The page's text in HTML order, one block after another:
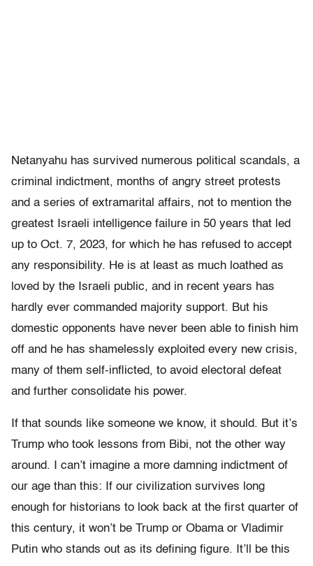
Netanyahu has survived numerous political scandals, a
criminal indictment, months of angry street protests
and a series of extramarital affairs, not to mention the
greatest Israeli intelligence failure in 50 years that led
up to Oct. 7, 2023, for which he has refused to accept
any responsibility. He is at least as much loathed as
loved by the Israeli public, and in recent years has
hardly ever commanded majority support. But his
domestic opponents have never been able to finish him
off and he has shamelessly exploited every new crisis,
many of them self-inflicted, to avoid electoral defeat
and further consolidate his power.
If that sounds like someone we know, it should. But it’s
Trump who took lessons from Bibi, not the other way
around. I can’t imagine a more damning indictment of
our age than this: If our civilization survives long
enough for historians to look back at the first quarter of
this century, it won’t be Trump or Obama or Vladimir
Putin who stands out as its defining figure. It’ll be this